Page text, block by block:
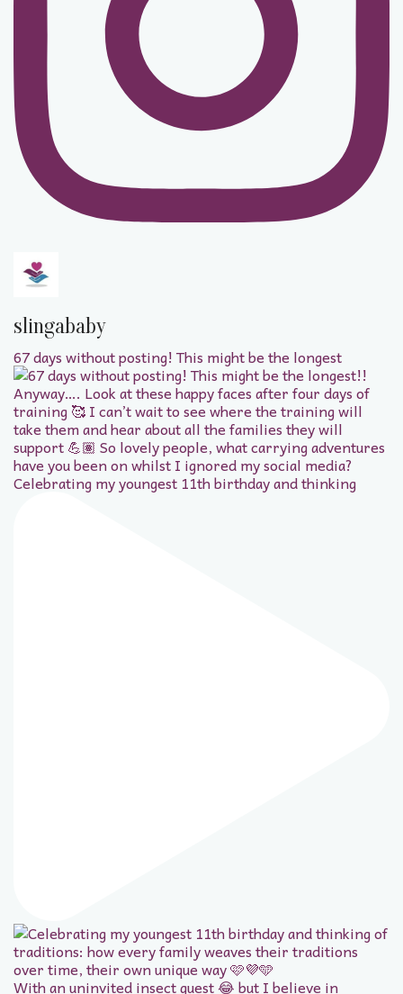
slingababy
67 days without posting! This might be the longest
Celebrating my youngest 11th birthday and thinking
With an uninvited insect guest 😂 but I believe in